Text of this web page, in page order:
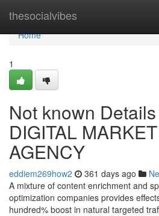
thesocialvibes
Home
Home
1
Not known
DIGITAL
AGENCY
eddiem269how2 361 days ago
A mixture of content enrichment and
optimization companies provides
hundred% boost in natural targeted